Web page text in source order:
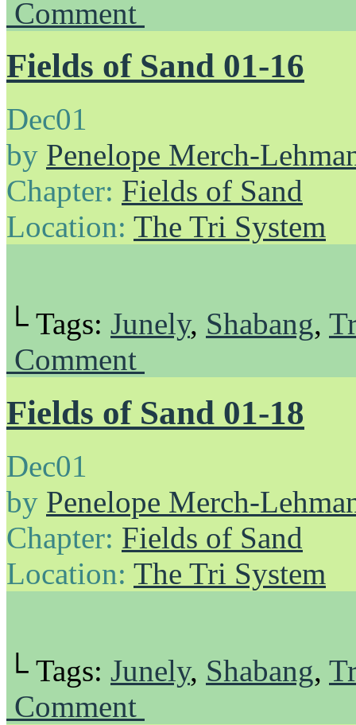
Comment
Fields of Sand 01-16
Dec01
by Penelope Merch-
Chapter: Fields of Sand
Location: The Tri System
└ Tags: Junely, Shabang,
Comment
Fields of Sand 01-18
Dec01
by Penelope Merch-
Chapter: Fields of Sand
Location: The Tri System
└ Tags: Junely, Shabang,
Comment